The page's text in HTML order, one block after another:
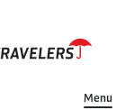
Show
Menu